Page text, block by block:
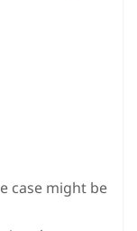
case might be